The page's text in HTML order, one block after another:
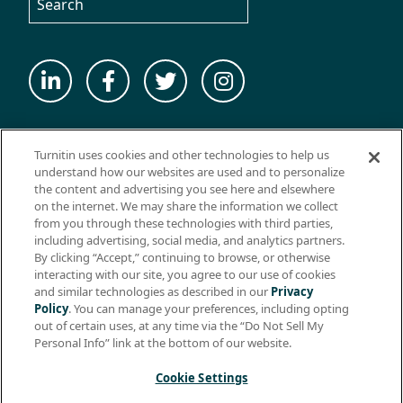
WEBSITE TERMS OF USE
WEBSITE PRIVACY POLICY
PRODUCT PRIVACY POLICY
DO NOT SELL MY PERSONAL INFO
EULA
BIOMETRIC CONSENT
HELP CENTER
Turnitin uses cookies and other technologies to help us
understand how our websites are used and to personalize
the content and advertising you see here and elsewhere
on the internet. We may share the information we collect
from you through these technologies with third parties,
including advertising, social media, and analytics partners.
By clicking “Accept,” continuing to browse, or otherwise
interacting with our site, you agree to our use of cookies
and similar technologies as described in our Privacy
Policy. You can manage your preferences, including opting
out of certain uses, at any time via the “Do Not Sell My
Personal Info” link at the bottom of our website.
Cookie Settings